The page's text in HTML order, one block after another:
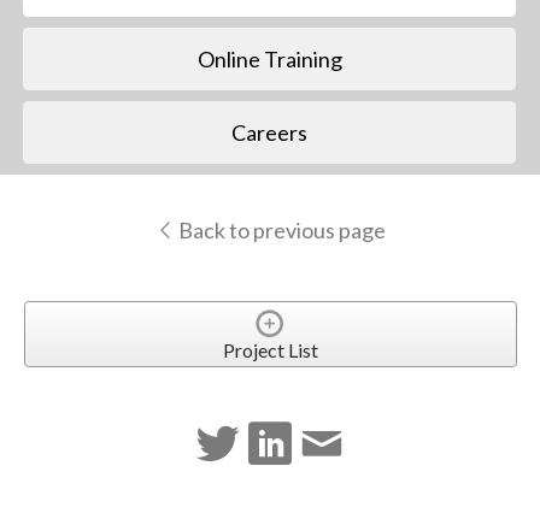
Online Training
Careers
Back to previous page
Project List